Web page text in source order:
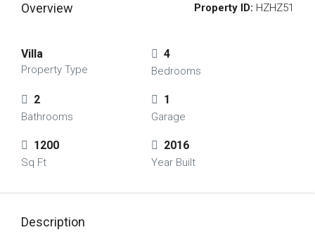
Overview Property ID: HZHZ51
Villa
Property Type
4
Bedrooms
2
Bathrooms
1
Garage
1200
Sq Ft
2016
Year Built
Description